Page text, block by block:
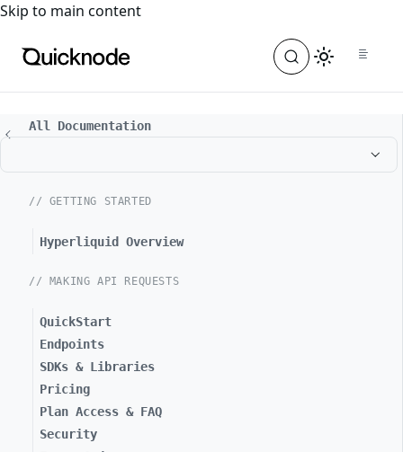
For the complete documentation index, see
Skip to main content
All Documentation
// GETTING STARTED
Hyperliquid Overview
// MAKING API REQUESTS
QuickStart
Endpoints
SDKs & Libraries
Pricing
Plan Access & FAQ
Security